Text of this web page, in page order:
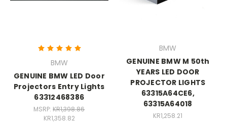
BMW
GENUINE BMW LED Door
Projectors Entry Lights
63312468386
MSRP:KR1,398.86
KR1,358.82
BMW
GENUINE BMW M 50th
YEARS LED DOOR
PROJECTOR LIGHTS
63315A64CE6,
63315A64018
KR1,258.21